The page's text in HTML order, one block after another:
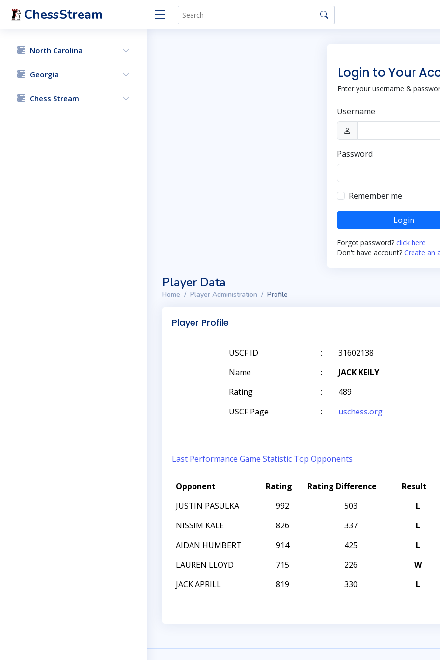
ChessStream
North Carolina
Georgia
Chess Stream
Login to Your
Enter your username &
Username
Password
Remember me
Login
Forgot password? click here
Don't have account? Create an
Player Data
Home Player Administration Profile
Player Profile
USCF ID :
31602138
Name
:
JACK KEILY
Rating
:
489
USCF Page
: uschess.org
Last Performance Game Statistic Top Opponents
Opponent Rating Rating Difference Result
JUSTIN PASULKA
992 503 L
NISSIM KALE
826 337 L
AIDAN HUMBERT
914 425 L
LAUREN LLOYD
715 226 W
JACK APRILL
819 330 L